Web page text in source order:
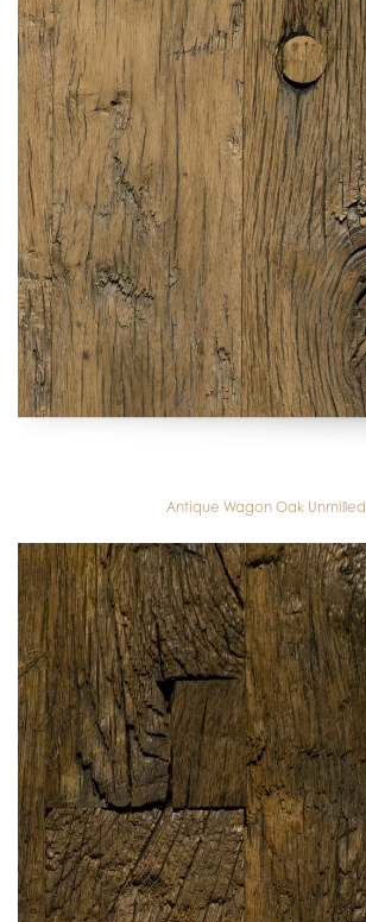
Antique Wagon Oak Unmilled